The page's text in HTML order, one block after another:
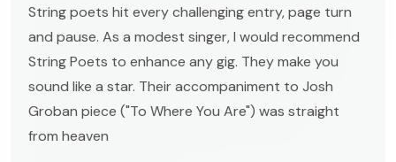
String poets hit every challenging entry, page turn
and pause. As a modest singer, I would recommend
String Poets to enhance any gig. They make you
sound like a star. Their accompaniment to Josh
Groban piece ("To Where You Are") was straight
from heaven